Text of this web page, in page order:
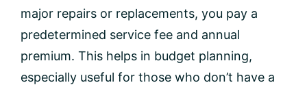
major repairs or replacements, you pay a
predetermined service fee and annual
premium. This helps in budget planning,
especially useful for those who don’t have a